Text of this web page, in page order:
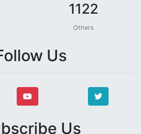
1122
Others
Us
Us